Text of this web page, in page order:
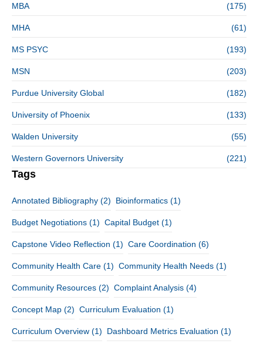
MBA (175)
MHA (61)
MS PSYC (193)
MSN (203)
Purdue University Global (182)
University of Phoenix (133)
Walden University (55)
Western Governors University (221)
Tags
Annotated Bibliography (2) Bioinformatics (1)
Budget Negotiations (1) Capital Budget (1)
Capstone Video Reflection (1) Care Coordination (6)
Community Health Care (1) Community Health Needs (1)
Community Resources (2) Complaint Analysis (4)
Concept Map (2) Curriculum Evaluation (1)
Curriculum Overview (1) Dashboard Metrics Evaluation (1)